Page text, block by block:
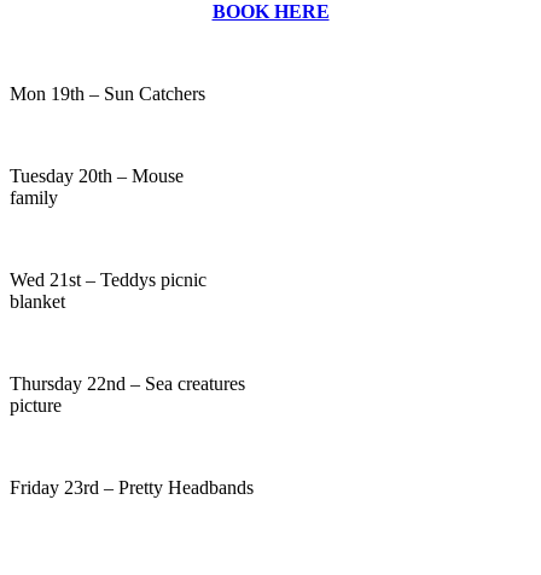
BOOK HERE
Mon 19th – Sun Catchers
Tuesday 20th – Mouse
family
Wed 21st – Teddys picnic
blanket
Thursday 22nd – Sea creatures
picture
Friday 23rd – Pretty Headbands